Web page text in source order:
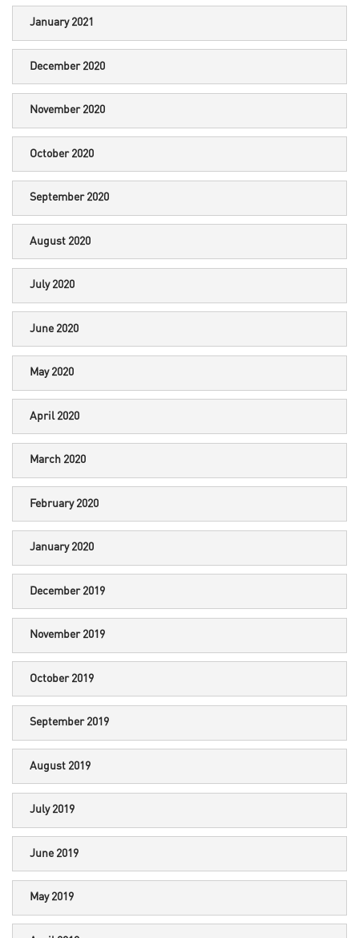
January 2021
December 2020
November 2020
October 2020
September 2020
August 2020
July 2020
June 2020
May 2020
April 2020
March 2020
February 2020
January 2020
December 2019
November 2019
October 2019
September 2019
August 2019
July 2019
June 2019
May 2019